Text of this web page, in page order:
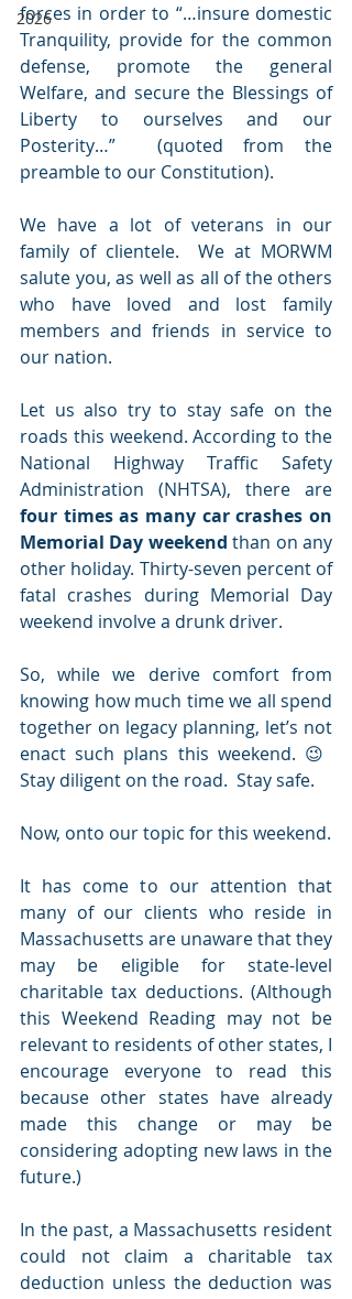
2026
forces in order to “…insure domestic
Tranquility, provide for the common
defense, promote the general
Welfare, and secure the Blessings of
Liberty to ourselves and our
Posterity…”  (quoted from the
preamble to our Constitution).
We have a lot of veterans in our
family of clientele.  We at MORWM
salute you, as well as all of the others
who have loved and lost family
members and friends in service to
our nation.
Let us also try to stay safe on the
roads this weekend. According to the
National Highway Traffic Safety
four times as many car crashes on
Memorial Day weekend than on any
other holiday. Thirty-seven percent of
fatal crashes during Memorial Day
weekend involve a drunk driver.
So, while we derive comfort from
knowing how much time we all spend
together on legacy planning, let’s not
enact such plans this weekend. 😉
Stay diligent on the road.  Stay safe.
Now, onto our topic for this weekend.
It has come to our attention that
many of our clients who reside in
Massachusetts are unaware that they
may be eligible for state-level
charitable tax deductions. (Although
this Weekend Reading may not be
relevant to residents of other states, I
encourage everyone to read this
because other states have already
made this change or may be
considering adopting new laws in the
future.)
In the past, a Massachusetts resident
could not claim a charitable tax
deduction unless the deduction was